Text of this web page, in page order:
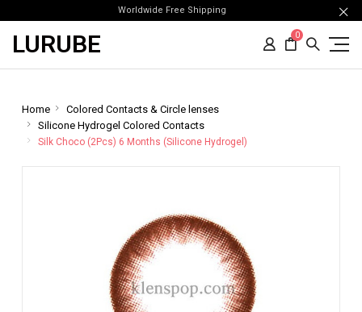
Worldwide Free Shipping
LURUBE 0
Home
Colored Contacts & Circle lenses
Silicone Hydrogel Colored Contacts
Silk Choco (2Pcs) 6 Months (Silicone Hydrogel)